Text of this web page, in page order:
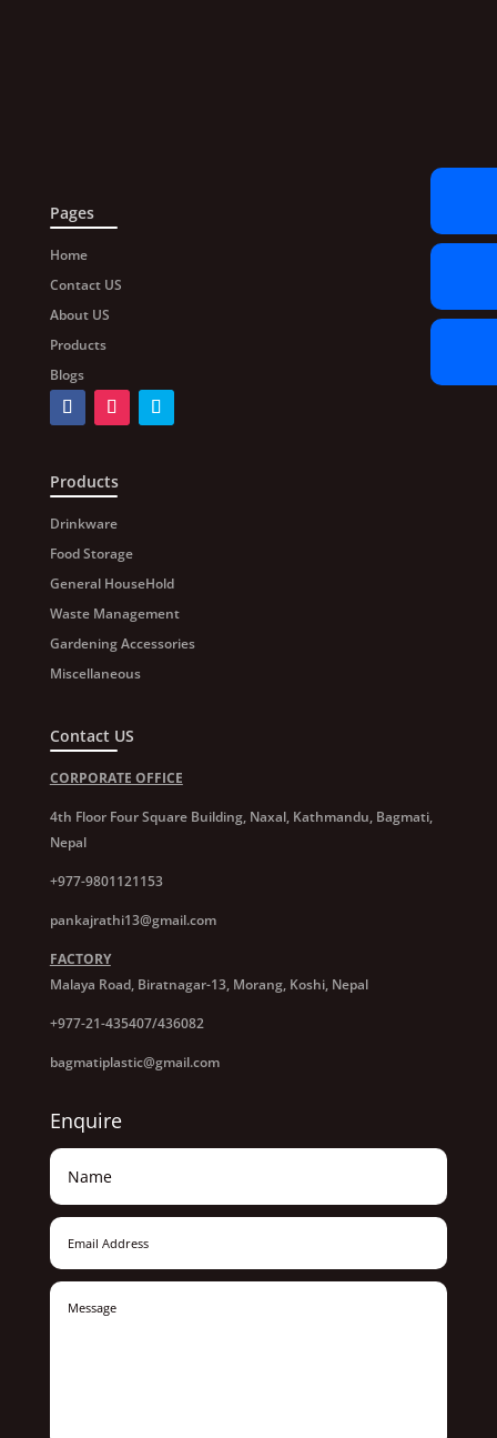
Pages
Home
Contact US
About US
Products
Blogs
Products
Drinkware
Food Storage
General HouseHold
Waste Management
Gardening Accessories
Miscellaneous
Contact US
CORPORATE OFFICE
4th Floor Four Square Building, Naxal, Kathmandu, Bagmati,
Nepal
+977-9801121153
pankajrathi13@gmail.com
FACTORY
Malaya Road, Biratnagar-13, Morang, Koshi, Nepal
+977-21-435407/436082
bagmatiplastic@gmail.com
Enquire